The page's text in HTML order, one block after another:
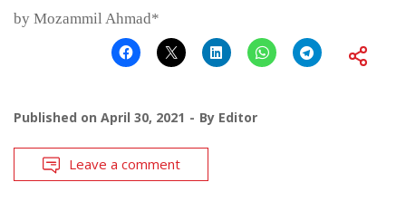
by Mozammil Ahmad*
Published on April 30, 2021 By Editor
Leave a comment